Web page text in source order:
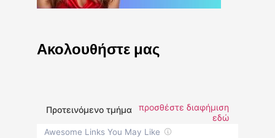
Ακολουθήστε μας
Προτεινόμενο τμήμα
προσθέστε διαφήμιση
εδώ